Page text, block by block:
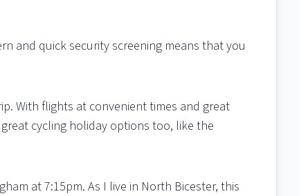
and quick security screening means that you
With flights at convenient times and great
cycling holiday options too, like the
at 7:15pm. As I live in North Bicester, this